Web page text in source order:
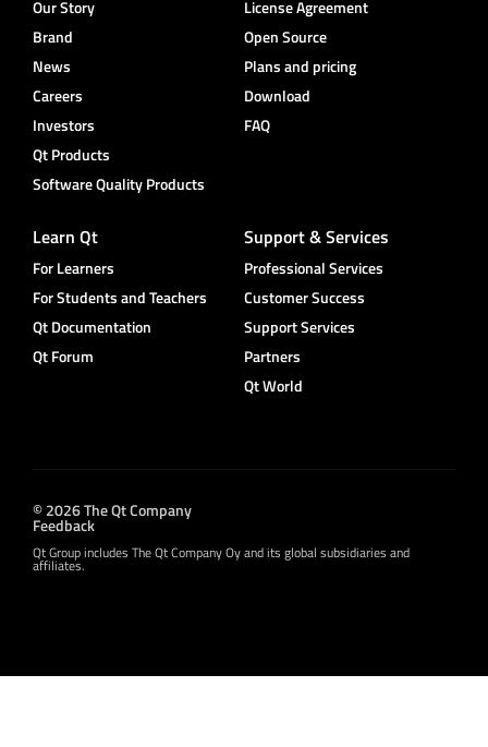
Our Story
Brand
News
Careers
Investors
Qt Products
Software Quality Products
License Agreement
Open Source
Plans and pricing
Download
FAQ
Learn Qt
For Learners
For Students and Teachers
Qt Documentation
Qt Forum
Support & Services
Professional Services
Customer Success
Support Services
Partners
Qt World
© 2026 The Qt Company
Feedback
Qt Group includes The Qt Company Oy and its global subsidiaries and
affiliates.